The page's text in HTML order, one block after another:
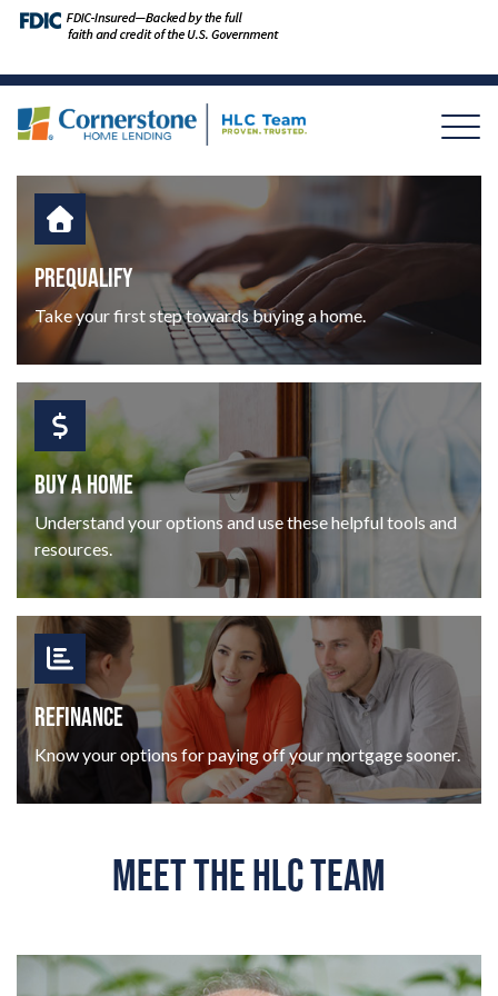
PREQUALIFY
Take your first step towards buying a home.
BUY A HOME
Understand your options and use these helpful tools and
resources.
REFINANCE
Know your options for paying off your mortgage sooner.
MEET THE HLC TEAM